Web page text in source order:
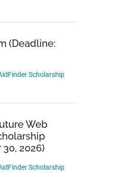
(Deadline:
Scholarship
Web
2026)
Scholarship